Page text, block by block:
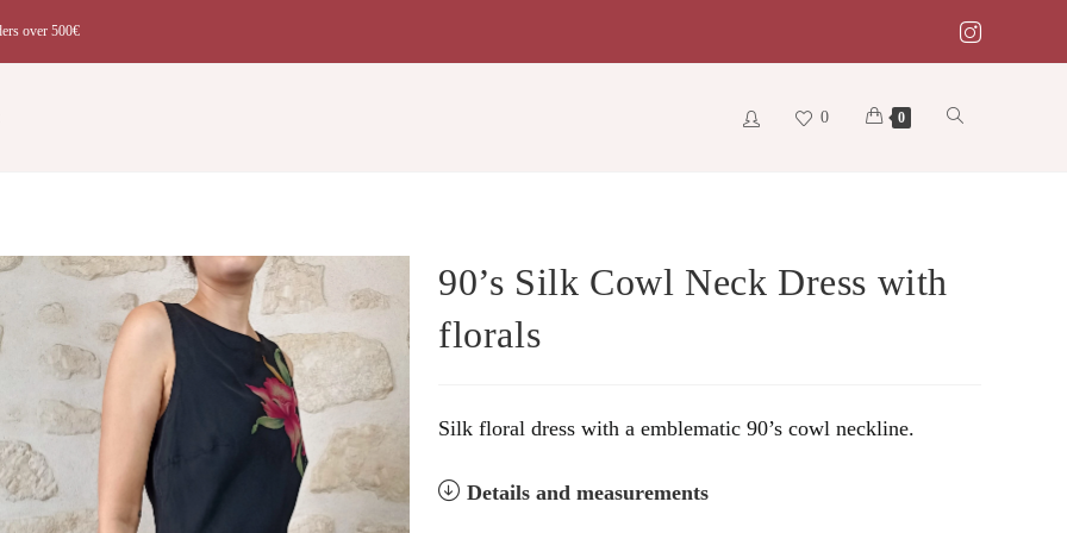
over 500€
0 0 Toggle
90’s Silk Cowl Neck Dress with
florals
Silk floral dress with a emblematic 90’s cowl neckline.
Details and measurements